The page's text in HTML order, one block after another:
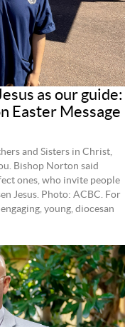
as our guide:
Easter Message
and Sisters in Christ,
Bishop Norton said
ones, who invite people
Jesus. Photo: ACBC. For
young, diocesan